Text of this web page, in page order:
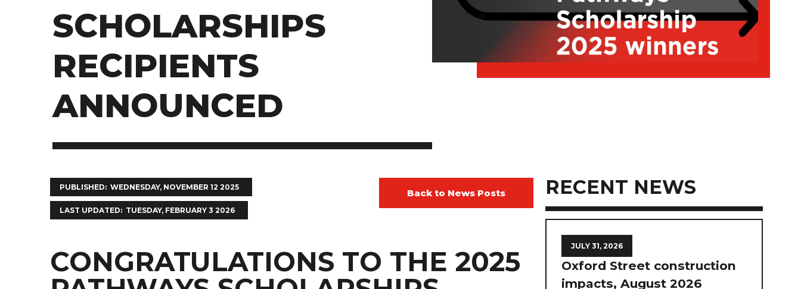
SCHOLARSHIPS
RECIPIENTS
ANNOUNCED
PUBLISHED WEDNESDAY, NOVEMBER 12 2025
LAST UPDATED TUESDAY, FEBRUARY 3 2026
Back to News Posts
CONGRATULATIONS TO THE 2025
RECENT NEWS
JULY 31, 2026
Oxford Street construction
impacts, August 2026